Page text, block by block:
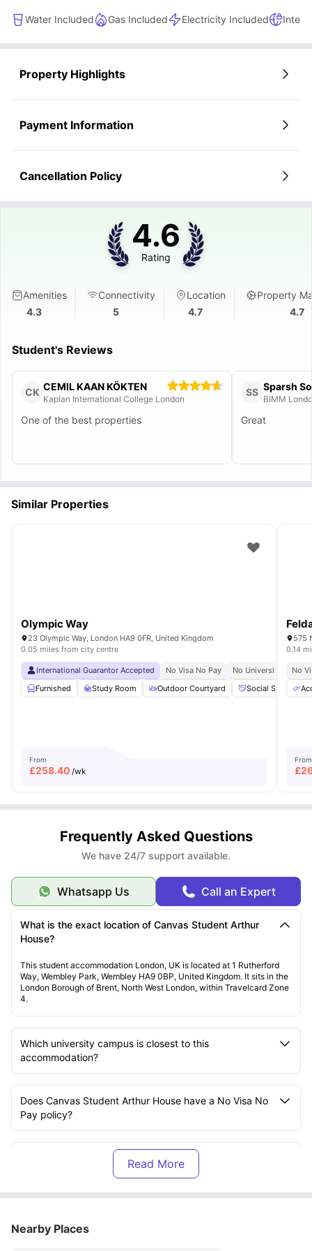
Water Included Gas Included Electricity Included
Property Highlights
Payment Information
Cancellation Policy
4.6
Rating
Amenities
4.3
Connectivity
5
Location
4.7
Property
4.7
Student's Reviews
CK CEMIL KAAN KÖKTEN
Kaplan International College London
One of the best properties
SS Sparsh
BIMM
Great
Similar Properties
Olympic Way
23 Olympic Way, London HA9 0FR, United Kingdom
0.05 miles from city centre
International Guarantor Accepted No Visa No Pay
No University No Pay
Furnished
Study Room Outdoor Courtyard Social Space
From
£258.40 /wk
575
0.14
No
From
£
Frequently Asked Questions
We have 24/7 support available.
Whatsapp Us Call an Expert
What is the exact location of Canvas Student Arthur
House?
This student accommodation London, UK is located at 1 Rutherford
Way, Wembley Park, Wembley HA9 0BP, United Kingdom. It sits in the
London Borough of Brent, North West London, within Travelcard Zone
4.
Which university campus is closest to this
accommodation?
Does Canvas Student Arthur House have a No Visa No
Pay policy?
Is there a No University No Pay policy available?
What does the rent include at Arthur House?
Nearby Places